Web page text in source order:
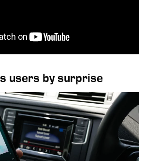
users by surprise